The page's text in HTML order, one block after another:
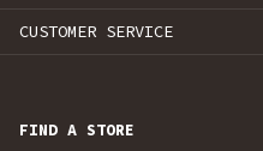
CUSTOMER SERVICE
FIND A STORE